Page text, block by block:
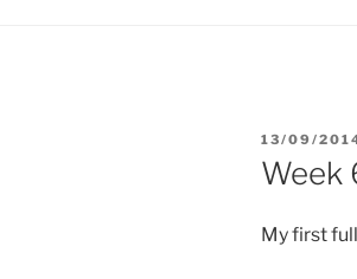
POSTED
ON
13/09/
Week
My first